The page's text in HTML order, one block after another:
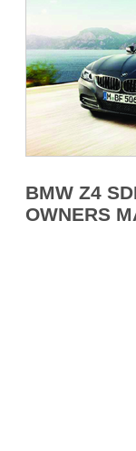
BMW Z4
OWNERS